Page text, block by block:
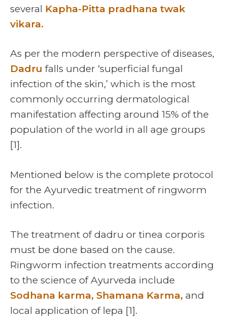
several Kapha-Pitta pradhana twak
vikara.
As per the modern perspective of diseases,
Dadru falls under ‘superficial fungal
infection of the skin,’ which is the most
commonly occurring dermatological
manifestation affecting around 15% of the
population of the world in all age groups
[1].
Mentioned below is the complete protocol
for the Ayurvedic treatment of ringworm
infection.
The treatment of dadru or tinea corporis
must be done based on the cause.
Ringworm infection treatments according
to the science of Ayurveda include
Sodhana karma, Shamana Karma, and
local application of lepa [1].